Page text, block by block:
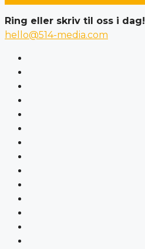
Ring eller skriv til oss i dag!
hello@514-media.com